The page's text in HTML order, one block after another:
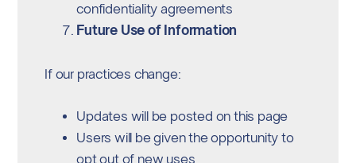
confidentiality agreements
Future Use of Information
If our practices change:
Updates will be posted on this page
Users will be given the opportunity to
opt out of new uses